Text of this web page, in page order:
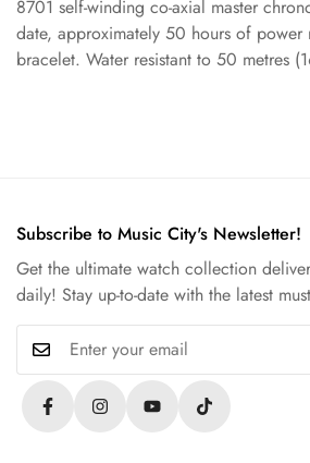
8701 self-winding co-axial master
date, approximately 50 hours of power
bracelet. Water resistant to 50 metres
Subscribe to Music City's Newsletter!
Get the ultimate watch collection
daily! Stay up-to-date with the latest